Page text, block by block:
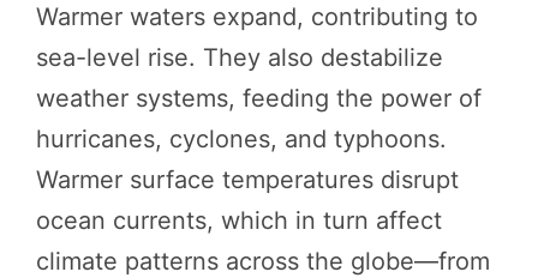
Warmer waters expand, contributing to
sea-level rise. They also destabilize
weather systems, feeding the power of
hurricanes, cyclones, and typhoons.
Warmer surface temperatures disrupt
ocean currents, which in turn affect
climate patterns across the globe—from